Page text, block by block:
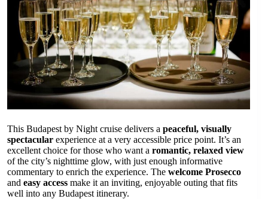
This Budapest by Night cruise delivers a peaceful, visually
spectacular experience at a very accessible price point. It’s an
excellent choice for those who want a romantic, relaxed view
of the city’s nighttime glow, with just enough informative
commentary to enrich the experience. The welcome Prosecco
and easy access make it an inviting, enjoyable outing that fits
well into any Budapest itinerary.